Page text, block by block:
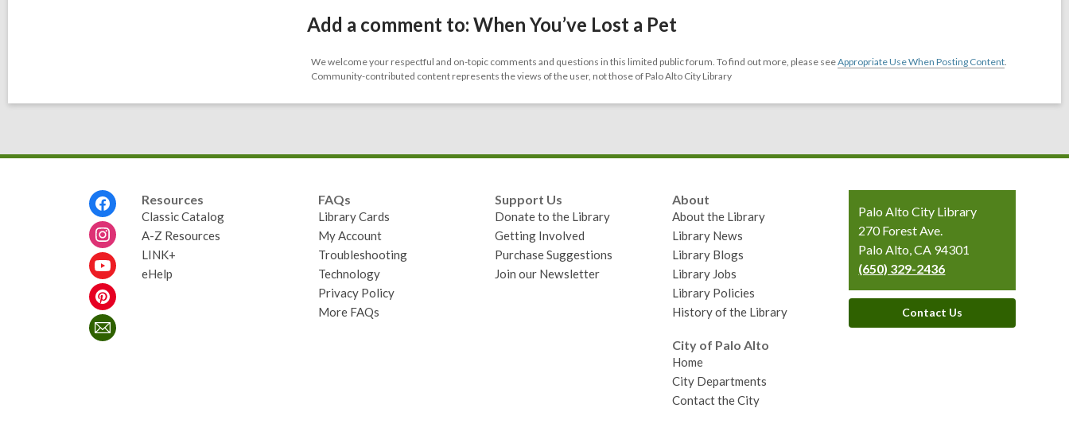
Add a comment to: When You’ve Lost a Pet
We welcome your respectful and on-topic comments and questions in this limited public forum. To find out more, please seeAppropriate Use When Posting Content.
Community-contributed content represents the views of the user, not those of Palo Alto City Library
Resources
Classic Catalog
A-Z Resources
LINK+
eHelp
FAQs
Library Cards
My Account
Troubleshooting
Technology
Privacy Policy
More FAQs
Support Us
Donate to the Library
Getting Involved
Purchase Suggestions
Join our Newsletter
About
About the Library
Library News
Library Blogs
Library Jobs
Library Policies
History of the Library
City of Palo Alto
Home
City Departments
Contact the City
Contact
the
Library
Palo Alto City Library
270 Forest Ave.
Palo Alto, CA 94301
(650) 329-2436
Contact Us